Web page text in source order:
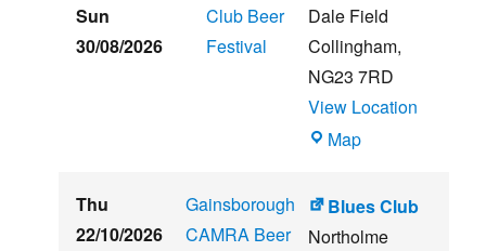
Sun
30/08/2026
Club Beer
Festival
Dale Field
Collingham,
NG23 7RD
View Location
MapTHE
HOUSE
Thu
22/10/2026
Gainsborough
CAMRA Beer
Blues Club
Northolme